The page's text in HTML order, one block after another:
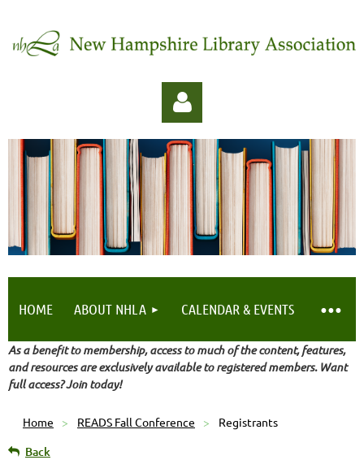
Log in
HOME ABOUT NHLA CALENDAR & EVENTS
As a benefit to membership, access to much of the content, features,
and resources are exclusively available to registered members. Want
full access? Join today!
Home READS Fall Conference Registrants
Back